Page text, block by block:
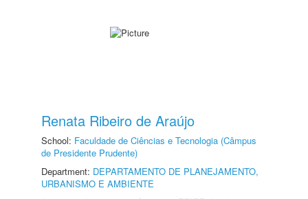
Renata Ribeiro de Araújo
School: Faculdade de Ciências e Tecnologia (Câmpus
de Presidente Prudente)
Department: DEPARTAMENTO DE PLANEJAMENTO,
URBANISMO E AMBIENTE